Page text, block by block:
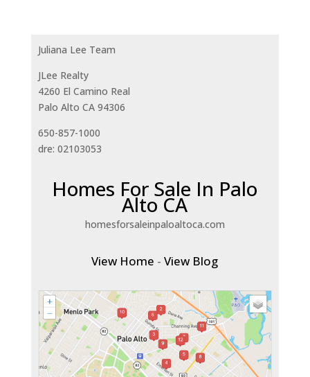
Juliana Lee Team
JLee Realty
4260 El Camino Real
Palo Alto CA 94306
650-857-1000
dre: 02103053
Homes For Sale In Palo
Alto CA
homesforsaleinpaloaltoca.com
View Home -View Blog